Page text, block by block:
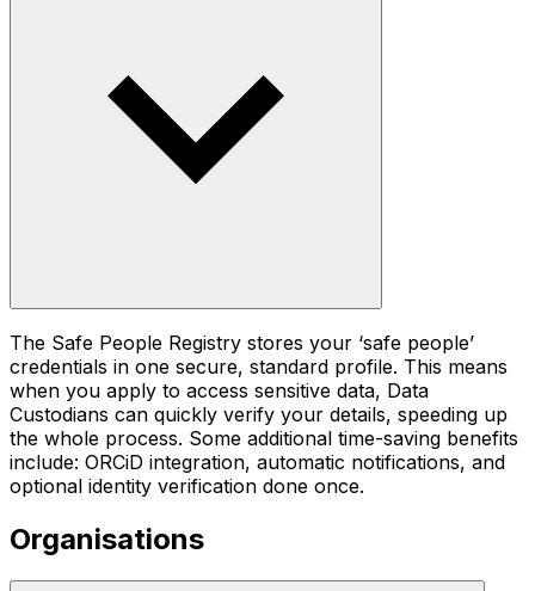
The Safe People Registry stores your ‘safe people’
credentials in one secure, standard profile. This means
when you apply to access sensitive data, Data
Custodians can quickly verify your details, speeding up
the whole process. Some additional time-saving benefits
include: ORCiD integration, automatic notifications, and
optional identity verification done once.
Organisations